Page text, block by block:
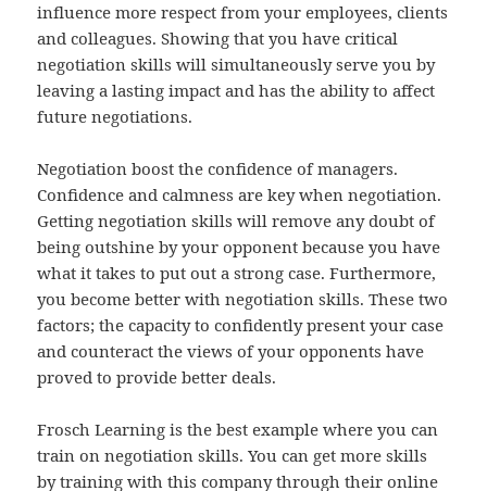
influence more respect from your employees, clients
and colleagues. Showing that you have critical
negotiation skills will simultaneously serve you by
leaving a lasting impact and has the ability to affect
future negotiations.
Negotiation boost the confidence of managers.
Confidence and calmness are key when negotiation.
Getting negotiation skills will remove any doubt of
being outshine by your opponent because you have
what it takes to put out a strong case. Furthermore,
you become better with negotiation skills. These two
factors; the capacity to confidently present your case
and counteract the views of your opponents have
proved to provide better deals.
Frosch Learning is the best example where you can
train on negotiation skills. You can get more skills
by training with this company through their online